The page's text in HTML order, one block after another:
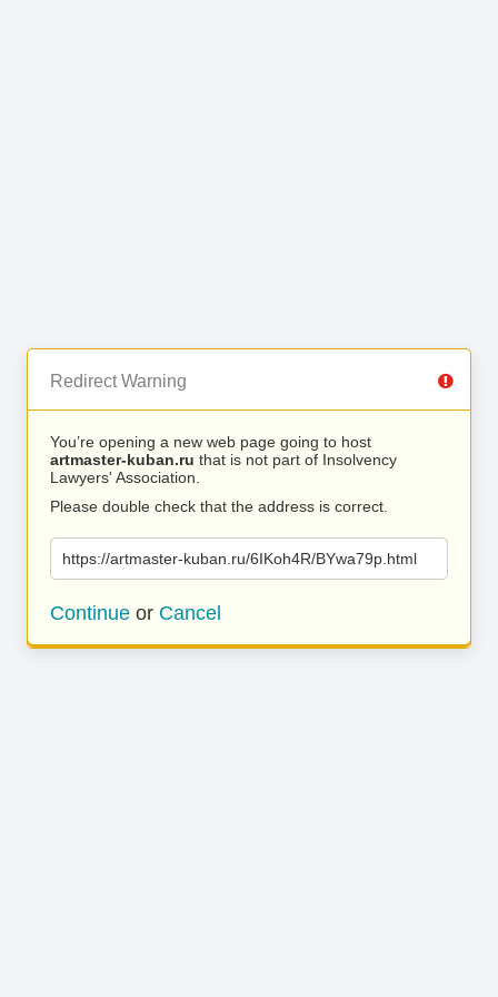
Redirect Warning
You’re opening a new web page going to host
artmaster-kuban.ru that is not part of Insolvency
Lawyers' Association.
Please double check that the address is correct.
https://artmaster-kuban.ru/6IKoh4R/BYwa79p.html
Continue or Cancel